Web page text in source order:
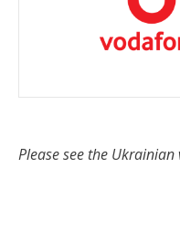
Please see the